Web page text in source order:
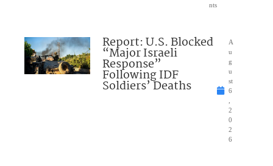
nts
Report: U.S. Blocked
“Major Israeli
Response”
Following IDF
Soldiers’ Deaths
A
u
g
u
st
6
2
0
2
6